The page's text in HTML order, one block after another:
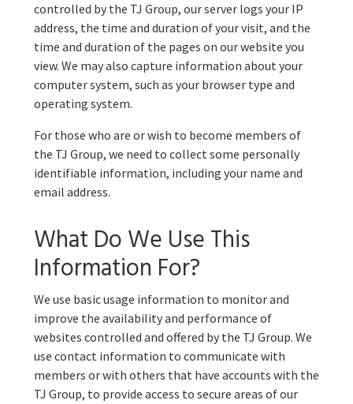
controlled by the TJ Group, our server logs your IP
address, the time and duration of your visit, and the
time and duration of the pages on our website you
view. We may also capture information about your
computer system, such as your browser type and
operating system.
For those who are or wish to become members of
the TJ Group, we need to collect some personally
identifiable information, including your name and
email address.
What Do We Use This
Information For?
We use basic usage information to monitor and
improve the availability and performance of
websites controlled and offered by the TJ Group. We
use contact information to communicate with
members or with others that have accounts with the
TJ Group, to provide access to secure areas of our